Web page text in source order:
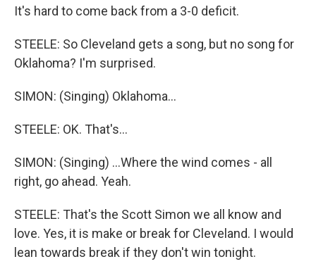
It's hard to come back from a 3-0 deficit.
STEELE: So Cleveland gets a song, but no song for
Oklahoma? I'm surprised.
SIMON: (Singing) Oklahoma...
STEELE: OK. That's...
SIMON: (Singing) ...Where the wind comes - all
right, go ahead. Yeah.
STEELE: That's the Scott Simon we all know and
love. Yes, it is make or break for Cleveland. I would
lean towards break if they don't win tonight.